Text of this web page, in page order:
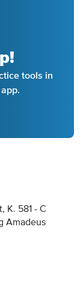
tools in
K. 581 - C
Amadeus